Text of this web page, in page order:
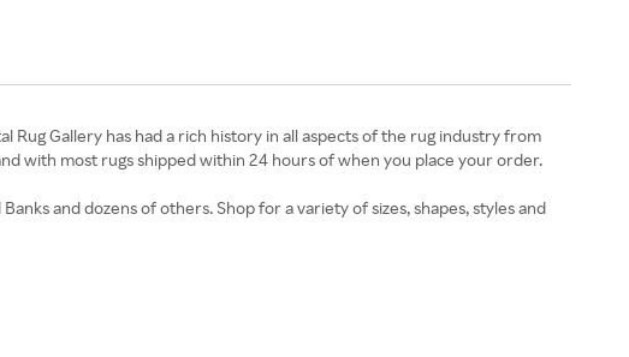
Rug Gallery has had a rich history in all aspects of the rug industry from
with most rugs shipped within 24 hours of when you place your order.
and dozens of others. Shop for a variety of sizes, shapes, styles and